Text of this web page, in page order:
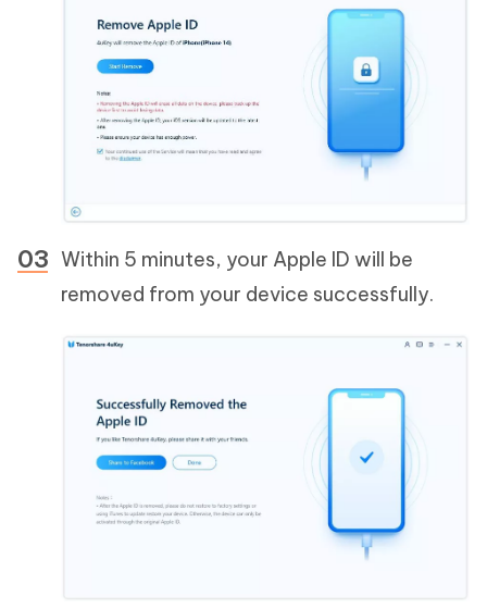
Within 5 minutes, your Apple ID will be
removed from your device successfully.